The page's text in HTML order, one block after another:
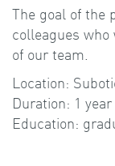
The goal of the
colleagues
of our team.
Location:
Duration: 1 year
Education: